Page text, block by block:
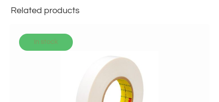
Related products
In stock